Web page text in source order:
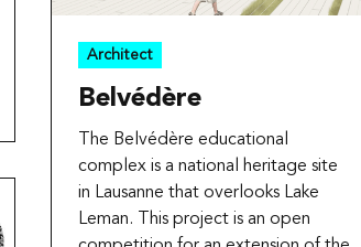
Architect
Belvédère
The Belvédère educational
complex is a national heritage site
in Lausanne that overlooks Lake
Leman. This project is an open